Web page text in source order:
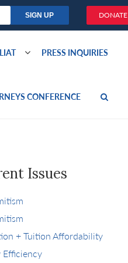
DONATE
LIAT PRESS INQUIRIES
CONFERENCE
Issues
+ Tuition Affordability
Efficiency